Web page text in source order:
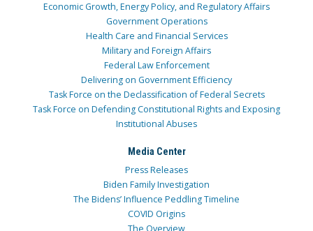
Economic Growth, Energy Policy, and Regulatory Affairs
Government Operations
Health Care and Financial Services
Military and Foreign Affairs
Federal Law Enforcement
Delivering on Government Efficiency
Task Force on the Declassification of Federal Secrets
Task Force on Defending Constitutional Rights and Exposing
Institutional Abuses
Media Center
Press Releases
Biden Family Investigation
The Bidens’ Influence Peddling Timeline
COVID Origins